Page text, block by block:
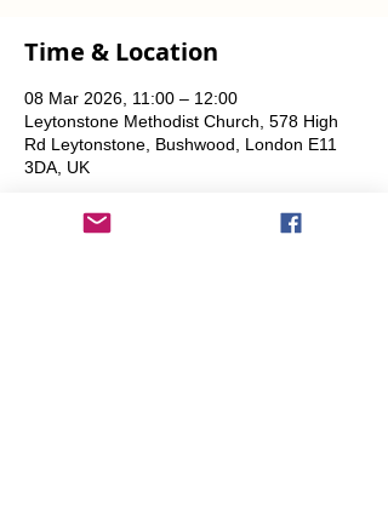
Time & Location
08 Mar 2026, 11:00 – 12:00
Leytonstone Methodist Church, 578 High
Rd Leytonstone, Bushwood, London E11
3DA, UK